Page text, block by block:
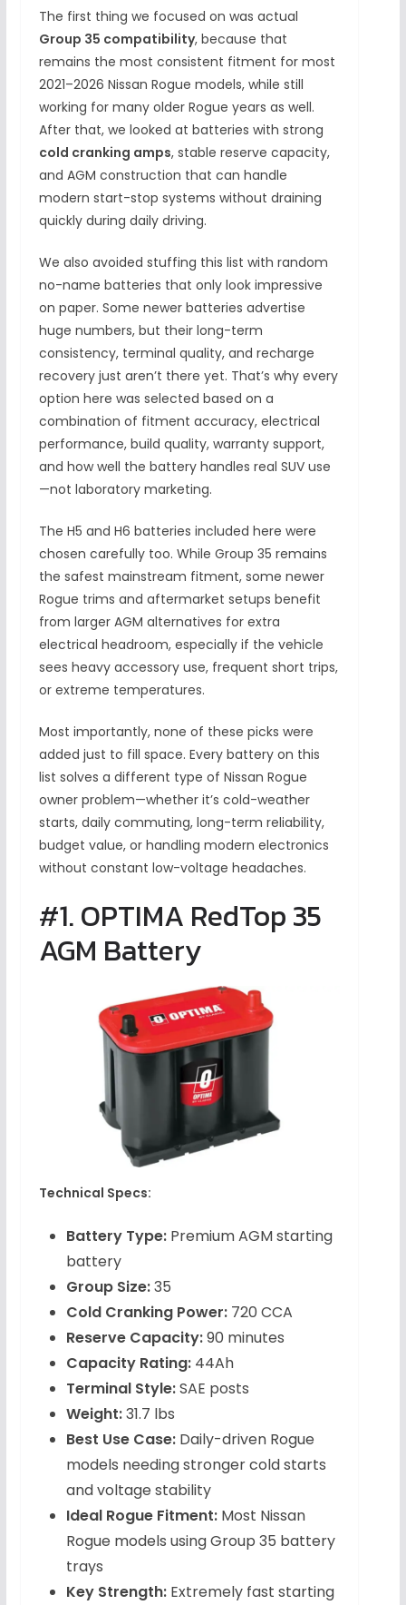
The first thing we focused on was actual
Group 35 compatibility, because that
remains the most consistent fitment for most
2021–2026 Nissan Rogue models, while still
working for many older Rogue years as well.
After that, we looked at batteries with strong
cold cranking amps, stable reserve capacity,
and AGM construction that can handle
modern start-stop systems without draining
quickly during daily driving.
We also avoided stuffing this list with random
no-name batteries that only look impressive
on paper. Some newer batteries advertise
huge numbers, but their long-term
consistency, terminal quality, and recharge
recovery just aren’t there yet. That’s why every
option here was selected based on a
combination of fitment accuracy, electrical
performance, build quality, warranty support,
and how well the battery handles real SUV use
—not laboratory marketing.
The H5 and H6 batteries included here were
chosen carefully too. While Group 35 remains
the safest mainstream fitment, some newer
Rogue trims and aftermarket setups benefit
from larger AGM alternatives for extra
electrical headroom, especially if the vehicle
sees heavy accessory use, frequent short trips,
or extreme temperatures.
Most importantly, none of these picks were
added just to fill space. Every battery on this
list solves a different type of Nissan Rogue
owner problem—whether it’s cold-weather
starts, daily commuting, long-term reliability,
budget value, or handling modern electronics
without constant low-voltage headaches.
#1. OPTIMA RedTop 35
AGM Battery
Technical Specs:
Battery Type:Premium AGM starting
battery
Group Size:35
Cold Cranking Power:720 CCA
Reserve Capacity:90 minutes
Capacity Rating:44Ah
Terminal Style:SAE posts
Weight:31.7 lbs
Best Use Case:Daily-driven Rogue
models needing stronger cold starts
and voltage stability
Ideal Rogue Fitment:Most Nissan
Rogue models using Group 35 battery
trays
Key Strength:Extremely fast starting